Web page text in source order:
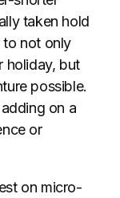
taken hold
not only
holiday, but
possible.
on a
or
on micro-